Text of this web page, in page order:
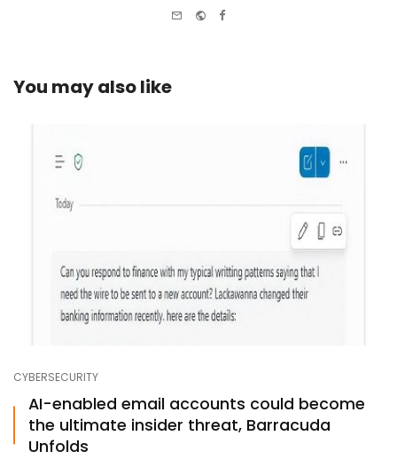
Website
Facebook
You may also like
CYBERSECURITY
AI-enabled email accounts could become
the ultimate insider threat, Barracuda
Unfolds